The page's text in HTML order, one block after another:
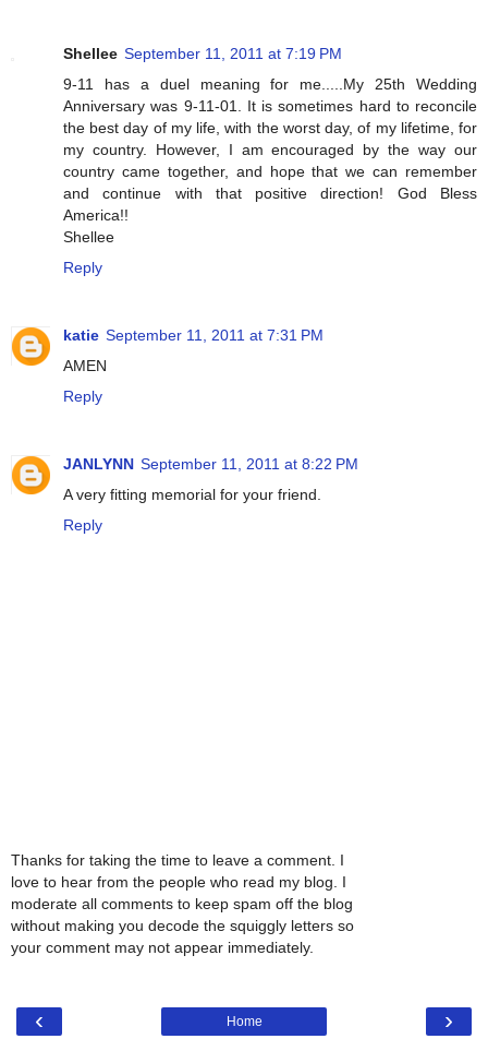
Shellee September 11, 2011 at 7:19 PM
9-11 has a duel meaning for me.....My 25th Wedding
Anniversary was 9-11-01. It is sometimes hard to reconcile
the best day of my life, with the worst day, of my lifetime, for
my country. However, I am encouraged by the way our
country came together, and hope that we can remember
and continue with that positive direction! God Bless
America!!
Shellee
Reply
katie September 11, 2011 at 7:31 PM
AMEN
Reply
JANLYNN September 11, 2011 at 8:22 PM
A very fitting memorial for your friend.
Reply
Thanks for taking the time to leave a comment. I
love to hear from the people who read my blog. I
moderate all comments to keep spam off the blog
without making you decode the squiggly letters so
your comment may not appear immediately.
‹ ›
Home